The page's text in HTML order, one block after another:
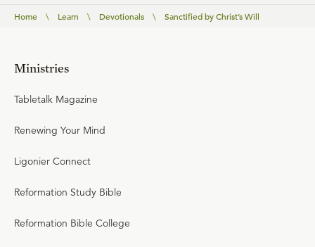
Home \ Learn \ Devotionals \ Sanctified by Christ’s Will
Ministries
Tabletalk Magazine
Renewing Your Mind
Ligonier Connect
Reformation Study Bible
Reformation Bible College